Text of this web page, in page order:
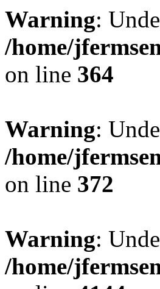
Warning:
/home/
on line 364
Warning:
/home/
on line 372
Warning:
/home/